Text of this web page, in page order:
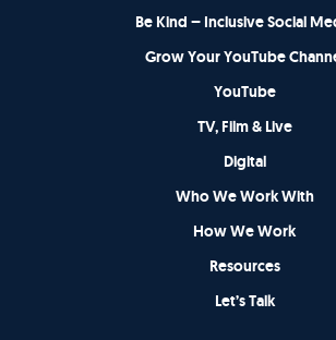
Be Kind – Inclusive Social
Grow Your YouTube
YouTube
TV, Film & Live
Digital
Who We Work With
How We Work
Resources
Let’s Talk